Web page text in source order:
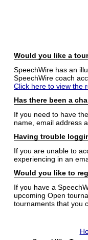
Would you like a
SpeechWire has an
SpeechWire coach
Click here to view the
Has there been a
If you need to have
name, email address
Having trouble
If you are unable to
experiencing in an
Would you like to
If you have a
upcoming Open
tournaments that you